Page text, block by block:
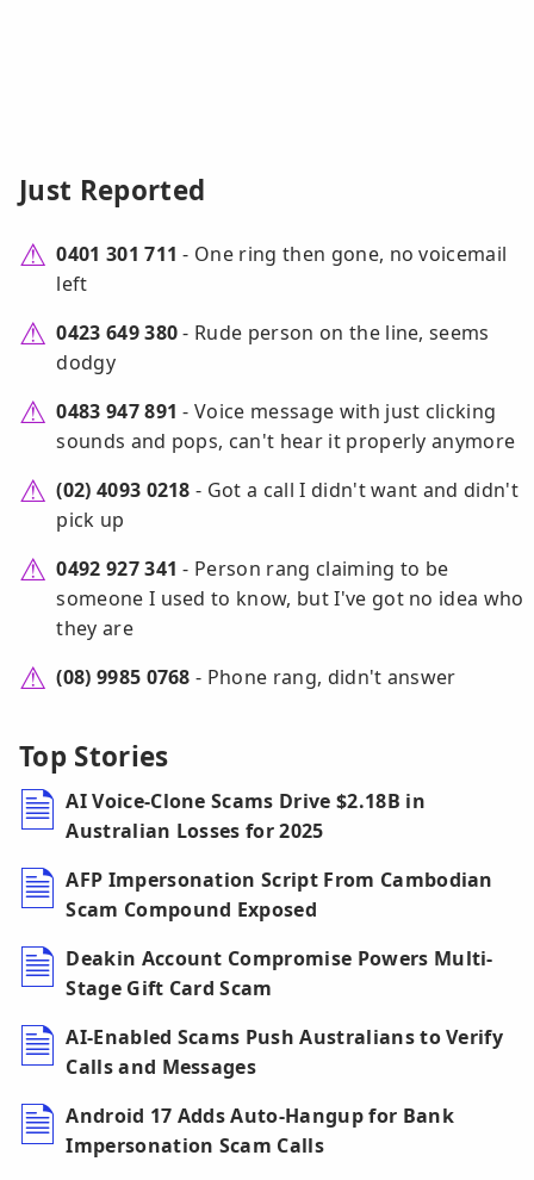
Just Reported
0401 301 711 - One ring then gone, no voicemail
left
0423 649 380- Rude person on the line, seems
dodgy
0483 947 891 - Voice message with just clicking
sounds and pops, can't hear it properly anymore
(02) 4093 0218 - Got a call I didn't want and didn't
pick up
0492 927 341 - Person rang claiming to be
someone I used to know, but I've got no idea who
they are
(08) 9985 0768 - Phone rang, didn't answer
Top Stories
AI Voice-Clone Scams Drive $2.18B in
Australian Losses for 2025
AFP Impersonation Script From Cambodian
Scam Compound Exposed
Deakin Account Compromise Powers Multi-
Stage Gift Card Scam
AI-Enabled Scams Push Australians to Verify
Calls and Messages
Android 17 Adds Auto-Hangup for Bank
Impersonation Scam Calls